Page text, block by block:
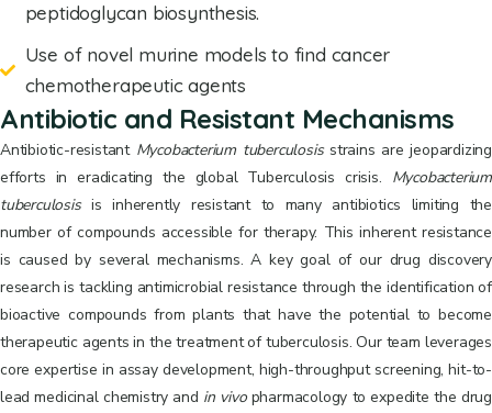
peptidoglycan biosynthesis.
Use of novel murine models to find cancer
chemotherapeutic agents
Antibiotic and Resistant Mechanisms
Antibiotic-resistant Mycobacterium tuberculosisstrains are jeopardizing
efforts in eradicating the global Tuberculosis crisis. Mycobacterium
tuberculosisis inherently resistant to many antibiotics limiting the
number of compounds accessible for therapy. This inherent resistance
is caused by several mechanisms. A key goal of our drug discovery
research is tackling antimicrobial resistance through the identification of
bioactive compounds from plants that have the potential to become
therapeutic agents in the treatment of tuberculosis. Our team leverages
core expertise in assay development, high-throughput screening, hit-to-
lead medicinal chemistry and in vivopharmacology to expedite the drug